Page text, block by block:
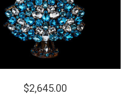
$2,645.00